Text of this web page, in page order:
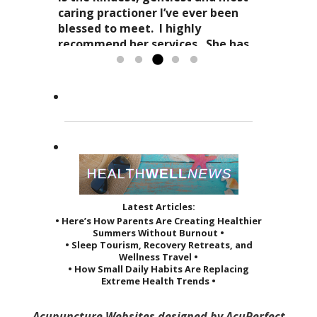
as it affects your everyday life. Her
expertise in acupuncture and
holistic practices, complimented
by her sage advice...Read more »
Dr. Kitty has a very special
approach to acupuncture. She
refers to it as a “her gift”
to others and it reveals itself in
caring practioner I’ve ever been
blessed to meet. I highly
recommend her services. She has
greatly improved the quality of...
Latest Articles:
• Here’s How Parents Are Creating Healthier
Summers Without Burnout •
• Sleep Tourism, Recovery Retreats, and
Wellness Travel •
• How Small Daily Habits Are Replacing
Extreme Health Trends •